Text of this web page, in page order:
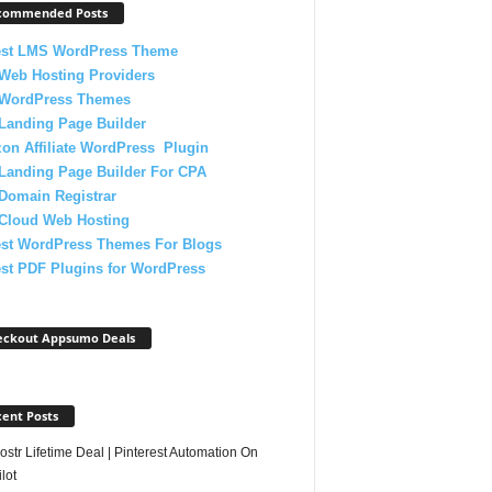
Posts
LMS WordPress Theme
Hosting Providers
Themes
Page Builder
Affiliate WordPress Plugin
Page Builder For CPA
Registrar
Web Hosting
WordPress Themes For Blogs
PDF Plugins for WordPress
Appsumo Deals
Posts
Lifetime Deal | Pinterest Automation On